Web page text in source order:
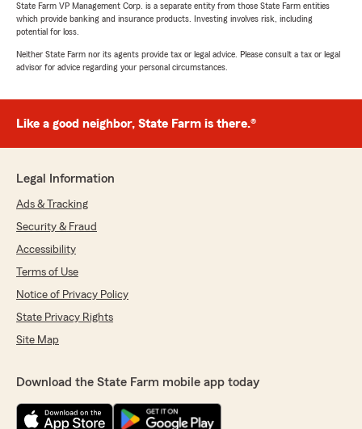
State Farm VP Management Corp. is a separate entity from those State Farm entities
which provide banking and insurance products. Investing involves risk, including
potential for loss.
Neither State Farm nor its agents provide tax or legal advice. Please consult a tax or legal
advisor for advice regarding your personal circumstances.
Like a good neighbor, State Farm is there.®
Legal Information
Ads & Tracking
Security & Fraud
Accessibility
Terms of Use
Notice of Privacy Policy
State Privacy Rights
Site Map
Download the State Farm mobile app today